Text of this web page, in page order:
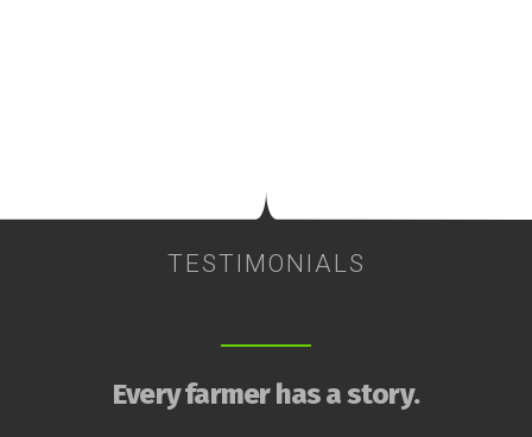
TESTIMONIALS
Every farmer has a story.